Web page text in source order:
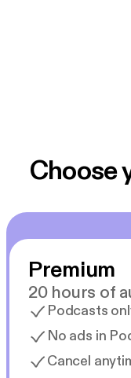
Choose
Premium
20 hours of
Podcasts
No ads in
Cancel